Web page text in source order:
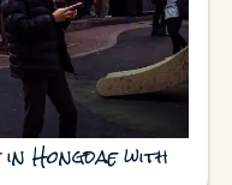
Hongdae with